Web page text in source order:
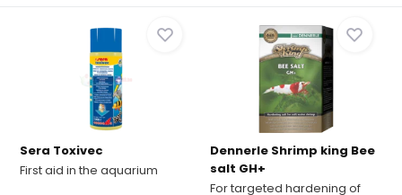
Sera Toxivec
First aid in the aquarium
Dennerle Shrimp king Bee
salt GH+
For targeted hardening of